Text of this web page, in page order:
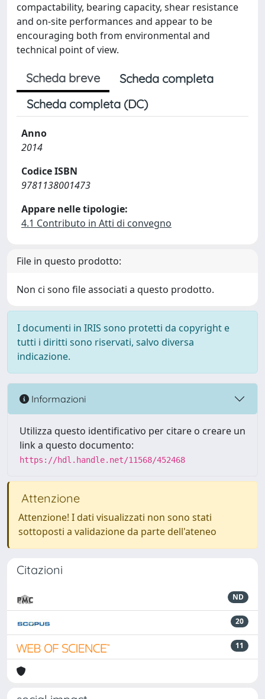
compactability, bearing capacity, shear resistance
and on-site performances and appear to be
encouraging both from environmental and
technical point of view.
Scheda breve
Scheda completa
Scheda completa (DC)
Anno
2014
Codice ISBN
9781138001473
Appare nelle tipologie:
4.1 Contributo in Atti di convegno
File in questo prodotto:
Non ci sono file associati a questo prodotto.
I documenti in IRIS sono protetti da copyright e
tutti i diritti sono riservati, salvo diversa
indicazione.
Informazioni
Utilizza questo identificativo per citare o creare un
link a questo documento:
https://hdl.handle.net/11568/452468
Attenzione
Attenzione! I dati visualizzati non sono stati
sottoposti a validazione da parte dell'ateneo
Citazioni
ND
20
11